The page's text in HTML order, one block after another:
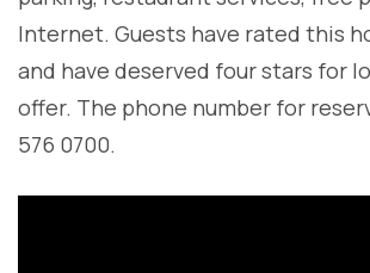
Internet. Guests have rated this
and have deserved four stars for
offer. The phone number for
576 0700.